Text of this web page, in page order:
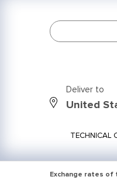
Deliver to
United
TECHNICAL
Exchange rates of